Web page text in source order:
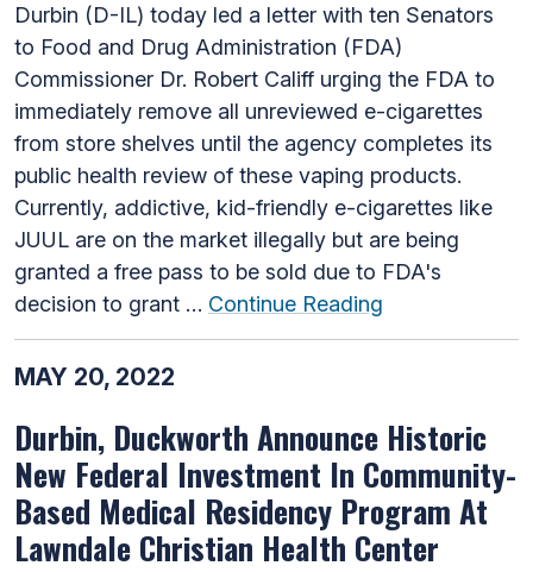
Durbin (D-IL) today led a letter with ten Senators
to Food and Drug Administration (FDA)
Commissioner Dr. Robert Califf urging the FDA to
immediately remove all unreviewed e-cigarettes
from store shelves until the agency completes its
public health review of these vaping products.
Currently, addictive, kid-friendly e-cigarettes like
JUUL are on the market illegally but are being
granted a free pass to be sold due to FDA's
decision to grant … Continue Reading
MAY 20, 2022
Durbin, Duckworth Announce Historic
New Federal Investment In Community-
Based Medical Residency Program At
Lawndale Christian Health Center